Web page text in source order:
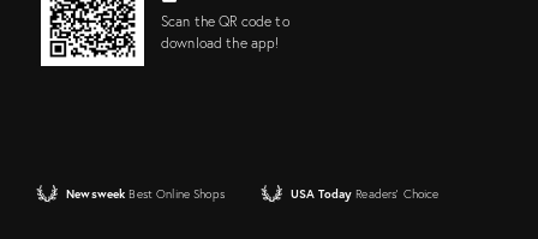
Scan the QR code to
download the app!
Newsweek Best Online Shops USA Today Readers' Choice